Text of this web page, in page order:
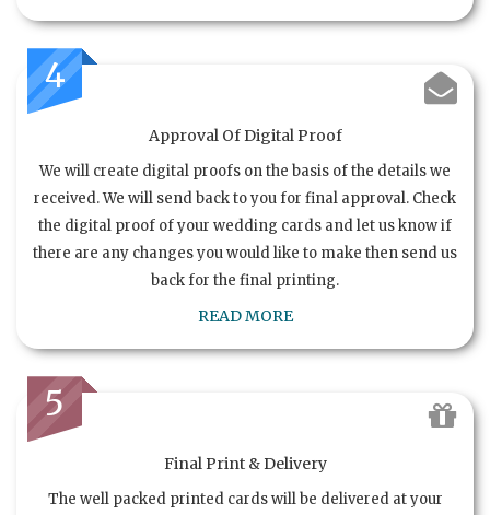
4
Approval Of Digital Proof
We will create digital proofs on the basis of the details we
received. We will send back to you for final approval. Check
the digital proof of your wedding cards and let us know if
there are any changes you would like to make then send us
back for the final printing.
READ MORE
5
Final Print & Delivery
The well packed printed cards will be delivered at your